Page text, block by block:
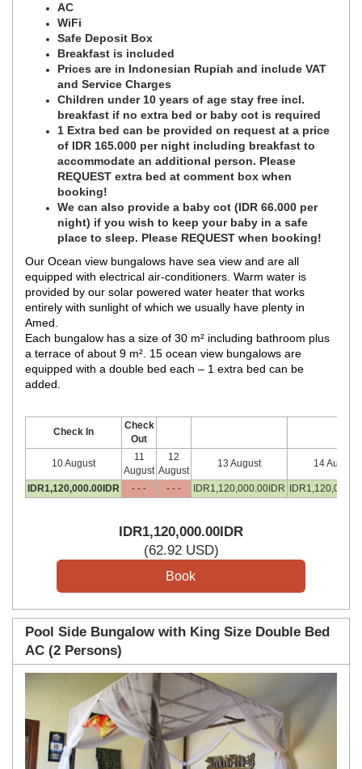
AC
WiFi
Safe Deposit Box
Breakfast is included
Prices are in Indonesian Rupiah and include VAT
and Service Charges
Children under 10 years of age stay free incl.
breakfast if no extra bed or baby cot is required
1 Extra bed can be provided on request at a price
of IDR 165.000 per night including breakfast to
accommodate an additional person. Please
REQUEST extra bed at comment box when
booking!
We can also provide a baby cot (IDR 66.000 per
night) if you wish to keep your baby in a safe
place to sleep. Please REQUEST when booking!
Our Ocean view bungalows have sea view and are all
equipped with electrical air-conditioners. Warm water is
provided by our solar powered water heater that works
entirely with sunlight of which we usually have plenty in
Amed.
Each bungalow has a size of 30 m² including bathroom plus
a terrace of about 9 m². 15 ocean view bungalows are
equipped with a double bed each – 1 extra bed can be
added.
Check In
Check
Out
10 August
11
August
12
August
13 August 14 August
IDR1,120,000.00 IDR - - - - - - IDR1,120,000.00 IDR IDR1,120,000
IDR1,120,000.00 IDR
(62.92USD)
Pool Side Bungalow with King Size Double Bed
AC (2 Persons)
Previous Next